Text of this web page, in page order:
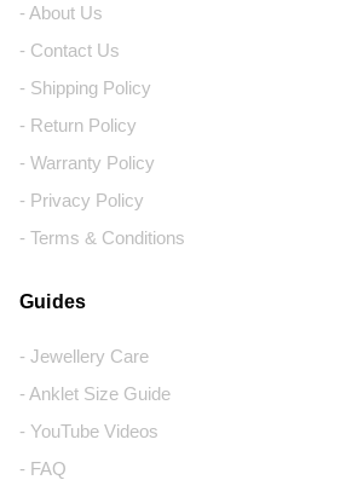
- About Us
- Contact Us
- Shipping Policy
- Return Policy
- Warranty Policy
- Privacy Policy
- Terms & Conditions
Guides
- Jewellery Care
- Anklet Size Guide
- YouTube Videos
- FAQ